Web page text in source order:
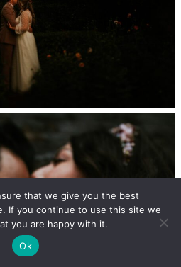
that we give you the best
If you continue to use this site we
you are happy with it.
Ok